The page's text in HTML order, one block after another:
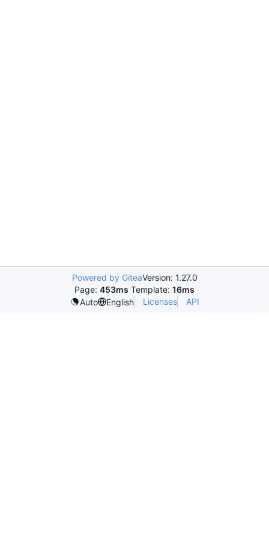
Powered by GiteaVersion: 1.27.0
Page: 453ms Template: 16ms
Auto
English Licenses API